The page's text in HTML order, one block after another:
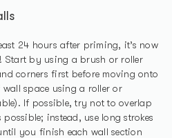
24 hours after priming, it’s now
Start by using a brush or roller
corners first before moving onto
wall space using a roller or
If possible, try not to overlap
possible; instead, use long strokes
you finish each wall section